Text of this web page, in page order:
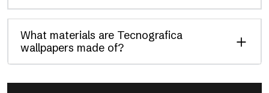
What materials are Tecnografica
wallpapers made of?